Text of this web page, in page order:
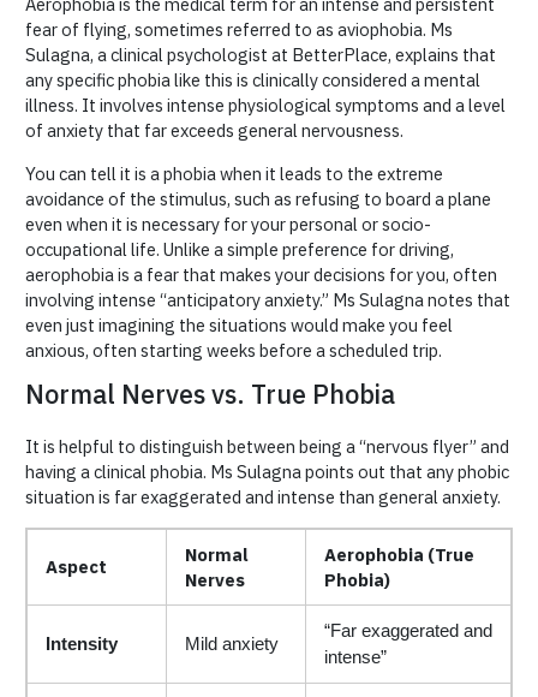
fear of flying, sometimes referred to as aviophobia. Ms
Sulagna, a clinical psychologist at BetterPlace, explains that
any specific phobia like this is clinically considered a mental
illness. It involves intense physiological symptoms and a level
of anxiety that far exceeds general nervousness.
You can tell it is a phobia when it leads to the extreme
avoidance of the stimulus, such as refusing to board a plane
even when it is necessary for your personal or socio-
occupational life. Unlike a simple preference for driving,
aerophobia is a fear that makes your decisions for you, often
involving intense “anticipatory anxiety.” Ms Sulagna notes that
even just imagining the situations would make you feel
anxious, often starting weeks before a scheduled trip.
Normal Nerves vs. True Phobia
It is helpful to distinguish between being a “nervous flyer” and
having a clinical phobia. Ms Sulagna points out that any phobic
situation is far exaggerated and intense than general anxiety.
Aspect
Normal
Nerves
Aerophobia (True
Phobia)
Intensity Mild anxiety
“Far exaggerated and
intense”